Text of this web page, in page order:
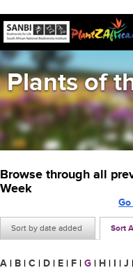
Plants of
Browse through all
Week
Sort by date added Sort
A | B | C | D | E | F | G | H | I | J |